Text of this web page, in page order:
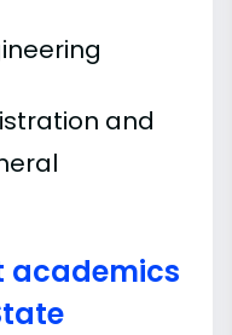
and
academics